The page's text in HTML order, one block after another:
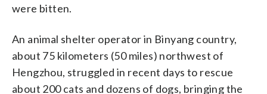
were bitten.
An animal shelter operator in Binyang country,
about 75 kilometers (50 miles) northwest of
Hengzhou, struggled in recent days to rescue
about 200 cats and dozens of dogs, bringing the